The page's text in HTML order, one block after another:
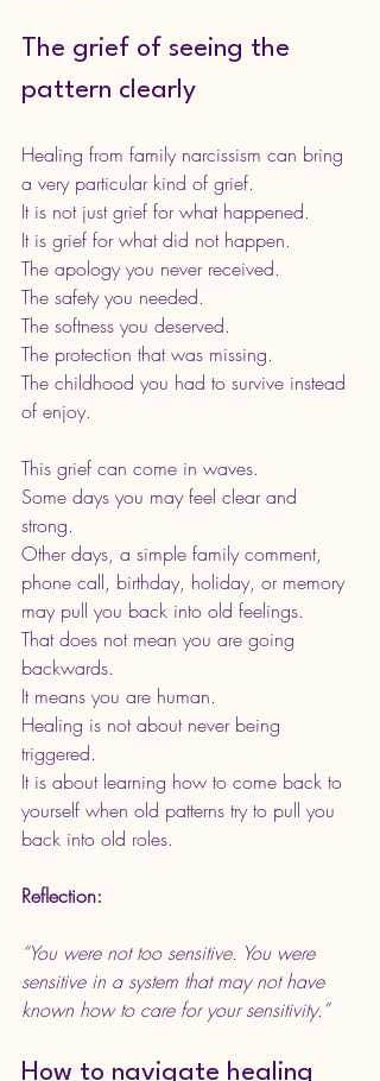
The grief of seeing the
pattern clearly
Healing from family narcissism can bring
a very particular kind of grief.
It is not just grief for what happened.
It is grief for what did not happen.
The apology you never received.
The safety you needed.
The softness you deserved.
The protection that was missing.
The childhood you had to survive instead
of enjoy.
This grief can come in waves.
Some days you may feel clear and
strong.
Other days, a simple family comment,
phone call, birthday, holiday, or memory
may pull you back into old feelings.
That does not mean you are going
backwards.
It means you are human.
Healing is not about never being
triggered.
It is about learning how to come back to
yourself when old patterns try to pull you
back into old roles.
Reflection:
“You were not too sensitive. You were
sensitive in a system that may not have
known how to care for your sensitivity.”
How to navigate healing